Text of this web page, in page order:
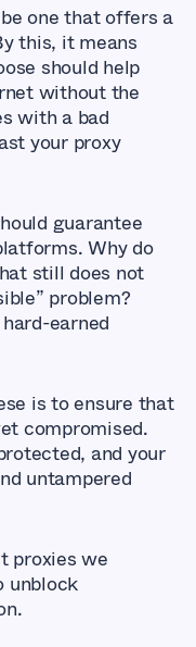
one that offers a
this, it means
should help
without the
with a bad
your proxy
guarantee
Why do
still does not
problem?
earned
is to ensure that
compromised.
and your
untampered
proxies we
unblock